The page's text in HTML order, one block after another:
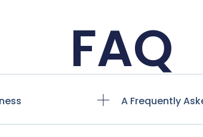
FAQ
A Frequently